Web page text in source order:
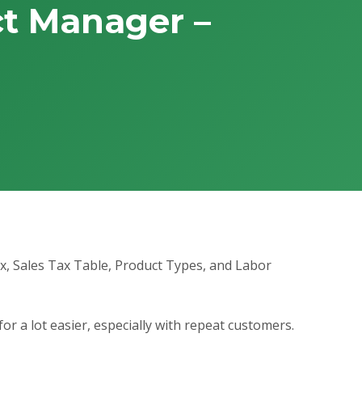
Manager –
Sales Tax Table, Product Types, and Labor
a lot easier, especially with repeat customers.